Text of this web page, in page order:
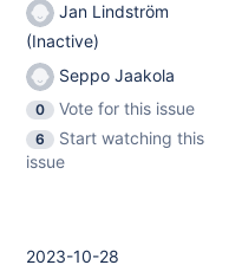
Jan Lindström
(Inactive)
Seppo Jaakola
0
Vote for this issue
6
Start watching this
issue
2023-10-28